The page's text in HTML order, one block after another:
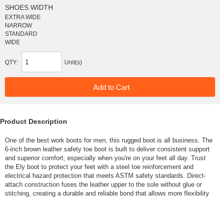
SHOES WIDTH
EXTRA WIDE
NARROW
STANDARD
WIDE
QTY: Unit(s)
Product Description
One of the best work boots for men, this rugged boot is all business. The
6-inch brown leather safety toe boot is built to deliver consistent support
and superior comfort, especially when you're on your feet all day. Trust
the Ely boot to protect your feet with a steel toe reinforcement and
electrical hazard protection that meets ASTM safety standards. Direct-
attach construction fuses the leather upper to the sole without glue or
stitching, creating a durable and reliable bond that allows more flexibility